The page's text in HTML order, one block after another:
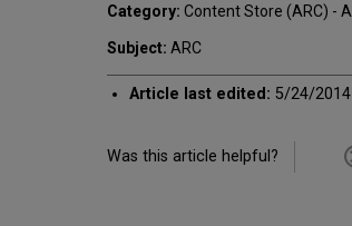
Category: Content Store (ARC) -
Subject: ARC
Article last edited: 5/24/2014
Was this article helpful?